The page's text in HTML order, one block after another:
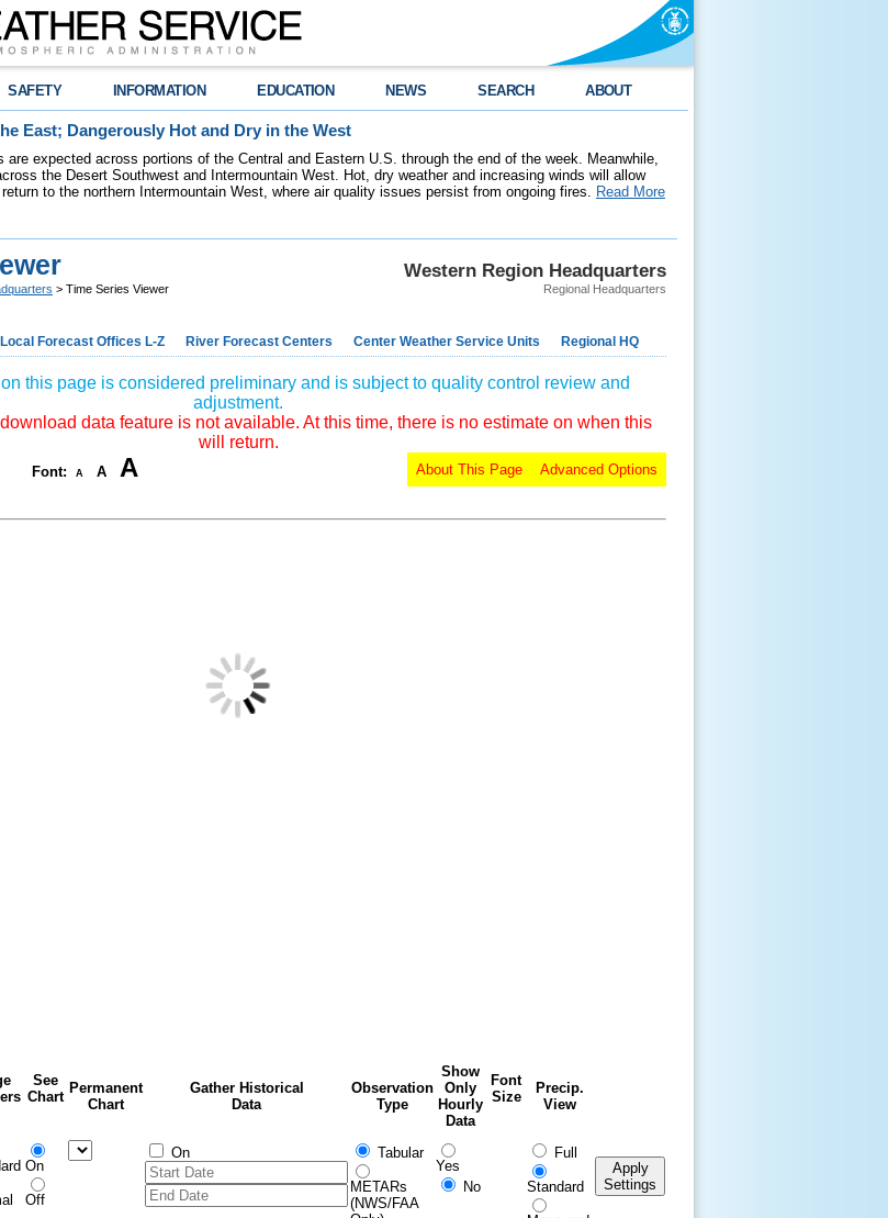
SAFETY INFORMATION EDUCATION NEWS SEARCH ABOUT
East; Dangerously Hot and Dry in the West
are expected across portions of the Central and Eastern U.S. through the end of the week. Meanwhile,
the Desert Southwest and Intermountain West. Hot, dry weather and increasing winds will allow
to the northern Intermountain West, where air quality issues persist from ongoing fires. Read More
Western Region Headquarters
Regional Headquarters
> Time Series Viewer
Local Forecast Offices L-Z River Forecast Centers Center Weather Service Units Regional HQ
this page is considered preliminary and is subject to quality control review and
adjustment.
data feature is not available. At this time, there is no estimate on when this
will return.
Font: A A A Advanced Options
About This Page
See
Chart
Permanent
Chart
Gather Historical
Data
Observation
Type
Show
Only
Hourly
Data
Font
Size
Precip.
View
On
Off
On Tabular
METARs
(NWS/FAA
Yes
No
Full
Standard
Apply
Settings